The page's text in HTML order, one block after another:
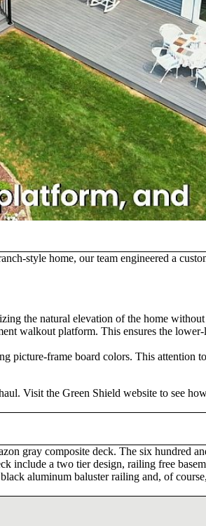
style home, our team engineered a
the natural elevation of the home
walkout platform. This ensures the
picture-frame board colors. This attention
Visit the Green Shield website to see
gray composite deck. The six hundred
include a two tier design, railing free
aluminum baluster railing and, of